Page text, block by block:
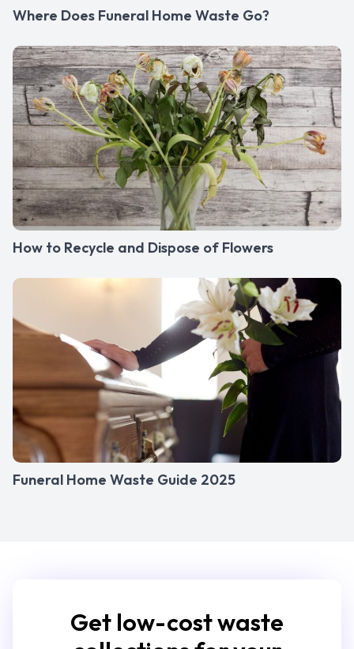
Where Does Funeral Home Waste Go?
How to Recycle and Dispose of Flowers
Funeral Home Waste Guide 2025
Get low-cost waste